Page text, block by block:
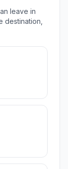
leave in
destination,